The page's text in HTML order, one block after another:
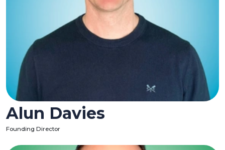
Alun Davies
Founding Director